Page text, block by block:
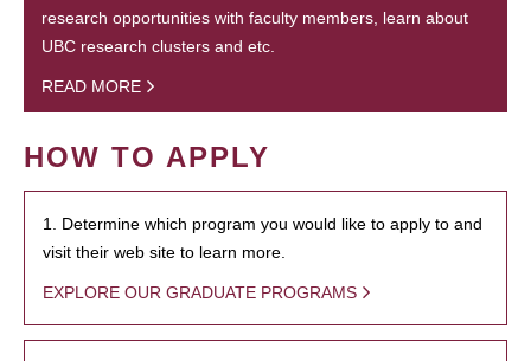
research opportunities with faculty members, learn about
UBC research clusters and etc.
READ MORE
HOW TO APPLY
1. Determine which program you would like to apply to and
visit their web site to learn more.
EXPLORE OUR GRADUATE PROGRAMS